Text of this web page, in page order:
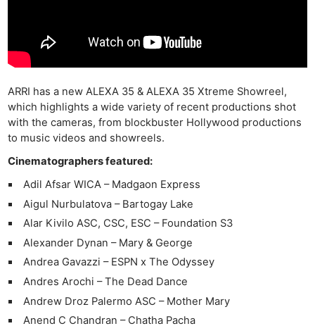
ARRI has a new ALEXA 35 & ALEXA 35 Xtreme Showreel,
which highlights a wide variety of recent productions shot
with the cameras, from blockbuster Hollywood productions
to music videos and showreels.
Cinematographers featured:
Adil Afsar WICA – Madgaon Express
Aigul Nurbulatova – Bartogay Lake
Alar Kivilo ASC, CSC, ESC – Foundation S3
Alexander Dynan – Mary & George
Andrea Gavazzi – ESPN x The Odyssey
Andres Arochi – The Dead Dance
Andrew Droz Palermo ASC – Mother Mary
Anend C Chandran – Chatha Pacha